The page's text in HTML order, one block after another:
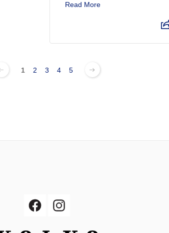
Read More
1 2 3 4 5